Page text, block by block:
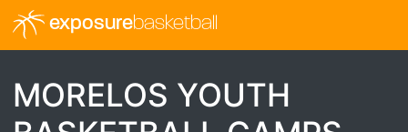
exposurebasketball
MORELOS YOUTH